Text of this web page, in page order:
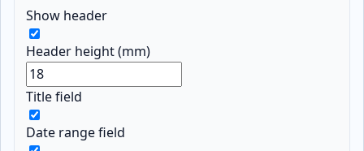
Show header
Header height (mm)
Title field
Date range field